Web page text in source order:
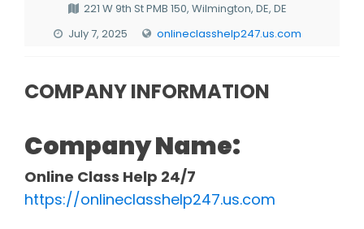
221 W 9th St PMB 150, Wilmington, DE, DE
July 7, 2025
onlineclasshelp247.us.com
COMPANY INFORMATION
Company Name:
Online Class Help 24/7
https://onlineclasshelp247.us.com